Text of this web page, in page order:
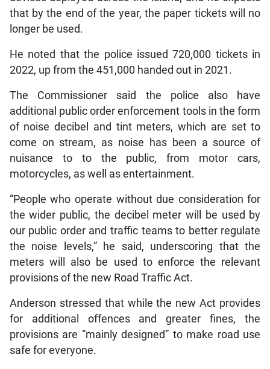
that by the end of the year, the paper tickets will no
longer be used.
He noted that the police issued 720,000 tickets in
2022, up from the 451,000 handed out in 2021.
The Commissioner said the police also have
additional public order enforcement tools in the form
of noise decibel and tint meters, which are set to
come on stream, as noise has been a source of
nuisance to to the public, from motor cars,
motorcycles, as well as entertainment.
“People who operate without due consideration for
the wider public, the decibel meter will be used by
our public order and traffic teams to better regulate
the noise levels,” he said, underscoring that the
meters will also be used to enforce the relevant
provisions of the new Road Traffic Act.
Anderson stressed that while the new Act provides
for additional offences and greater fines, the
provisions are “mainly designed” to make road use
safe for everyone.